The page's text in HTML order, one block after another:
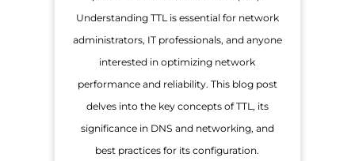
Understanding TTL is essential for network
administrators, IT professionals, and anyone
interested in optimizing network
performance and reliability. This blog post
delves into the key concepts of TTL, its
significance in DNS and networking, and
best practices for its configuration.